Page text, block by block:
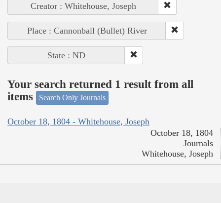
Creator : Whitehouse, Joseph
Place : Cannonball (Bullet) River
State : ND
Your search returned 1 result from all
items
Search Only Journals
October 18, 1804 - Whitehouse, Joseph
October 18, 1804
Journals
Whitehouse, Joseph